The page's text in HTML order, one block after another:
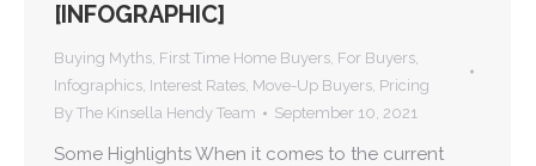
[INFOGRAPHIC]
Buying Myths, First Time Home Buyers, For Buyers,
Infographics, Interest Rates, Move-Up Buyers, Pricing
By The Kinsella Hendy Team September 10, 2021
Some Highlights When it comes to the current